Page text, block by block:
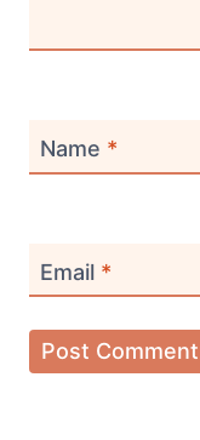
Name *
Email *